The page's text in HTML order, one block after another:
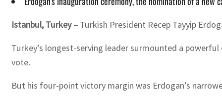
Istanbul, Turkey – Turkish President Recep Tayyip
Turkey’s longest-serving leader surmounted a
vote.
But his four-point victory margin was Erdogan’s